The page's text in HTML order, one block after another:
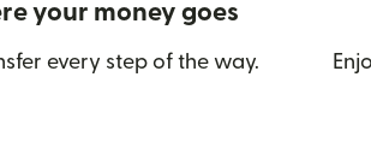
your money goes
every step of the way.